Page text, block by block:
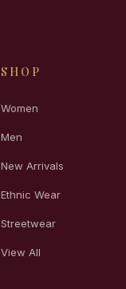
SHOP
Women
Men
New Arrivals
Ethnic Wear
Streetwear
View All